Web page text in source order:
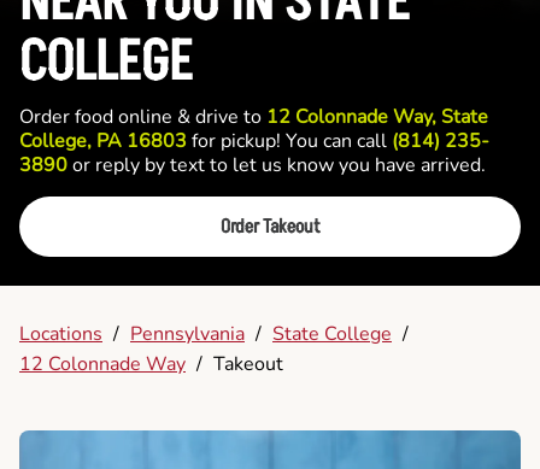
COLLEGE
Order food online & drive to 12 Colonnade Way, State
College, PA 16803 for pickup! You can call (814) 235-
3890or reply by text to let us know you have arrived.
Order Takeout
Locations / Pennsylvania / State College /
12 Colonnade Way / Takeout